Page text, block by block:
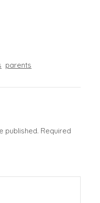
parents
published. Required